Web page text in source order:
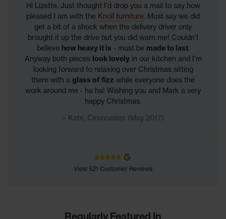
Hi Lizette. Just thought I'd drop you a mail to say how
pleased I am with the Knoll furniture. Must say we did
get a bit of a shock when the delivery driver only
brought it up the drive but you did warn me! Couldn't
believe how heavy it is - must be made to last.
Anyway both pieces look lovelyin our kitchen and I'm
looking forward to relaxing over Christmas sitting
there with a glass of fizz while everyone does the
work around me - ha ha! Wishing you and Mark a very
happy Christmas.
Kate, Cirencester (May 2017)
View 521 Customer Reviews
Regularly Featured In